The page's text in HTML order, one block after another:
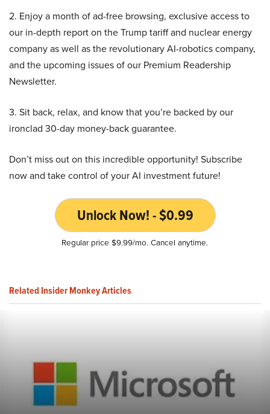
2. Enjoy a month of ad-free browsing, exclusive access to
our in-depth report on the Trump tariff and nuclear energy
company as well as the revolutionary AI-robotics company,
and the upcoming issues of our Premium Readership
Newsletter.
3. Sit back, relax, and know that you’re backed by our
ironclad 30-day money-back guarantee.
Don’t miss out on this incredible opportunity! Subscribe
now and take control of your AI investment future!
Unlock Now! - $0.99
Regular price $9.99/mo. Cancel anytime.
Related Insider Monkey Articles